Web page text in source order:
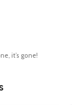
it’s gone!